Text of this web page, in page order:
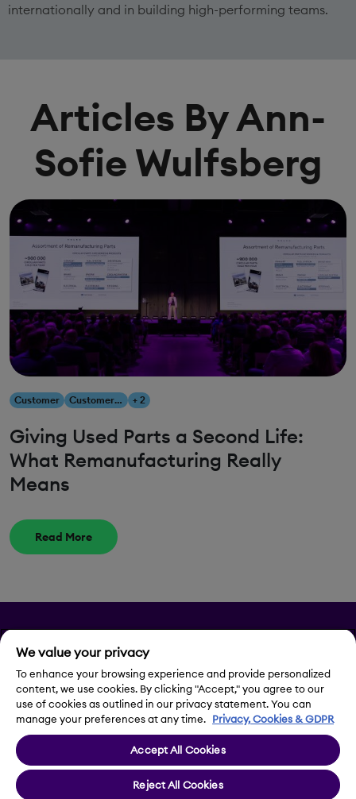
internationally and in building high-performing teams.
Articles By Ann-
Sofie Wulfsberg
Customer Customer Experience + 2
Giving Used Parts a Second Life:
What Remanufacturing Really
Means
Read More
Privacy
Legal Notice
Cookie Settings
We value your privacy
To enhance your browsing experience and provide personalized
content, we use cookies. By clicking "Accept," you agree to our
use of cookies as outlined in our privacy statement. You can
manage your preferences at any time. Privacy, Cookies & GDPR
Accept All Cookies
Reject All Cookies